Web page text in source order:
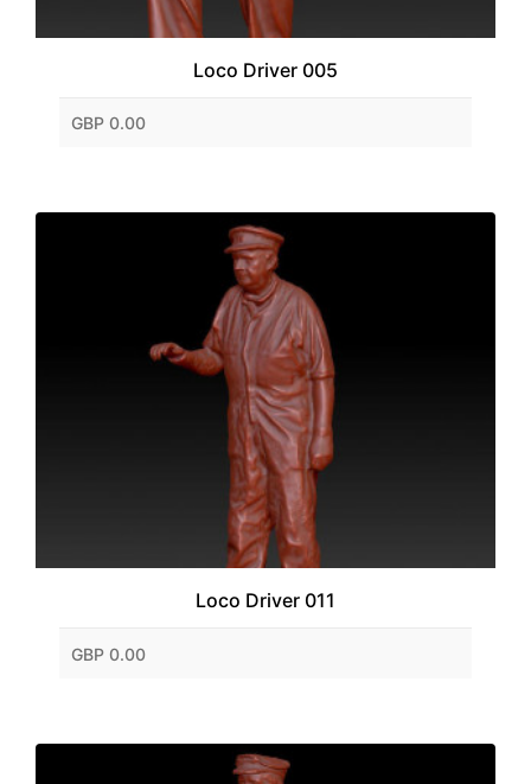
Loco Driver 005
GBP 0.00
Loco Driver 011
GBP 0.00